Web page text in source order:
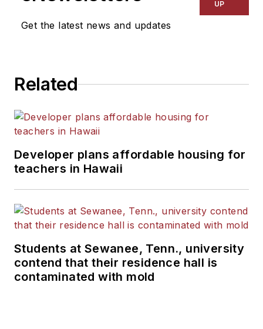
Get the latest news and updates
UP
Related
Developer plans affordable housing for
teachers in Hawaii
Students at Sewanee, Tenn., university
contend that their residence hall is
contaminated with mold